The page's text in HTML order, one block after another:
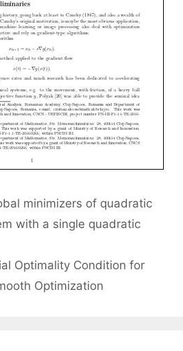
minimizers of quadratic
with a single quadratic
Optimality Condition for
Optimization